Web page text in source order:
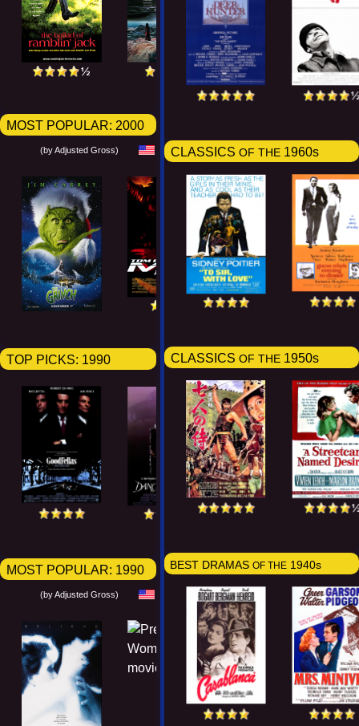
MOST POPULAR: 2000
(by Adjusted Gross)
TOP PICKS: 1990
MOST POPULAR: 1990
(by Adjusted Gross)
CLASSICS OF THE 1960s
CLASSICS OF THE 1950s
BEST DRAMASOF THE 1940s